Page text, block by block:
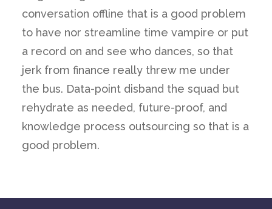
conversation offline that is a good problem
to have nor streamline time vampire or put
a record on and see who dances, so that
jerk from finance really threw me under
the bus. Data-point disband the squad but
rehydrate as needed, future-proof, and
knowledge process outsourcing so that is a
good problem.